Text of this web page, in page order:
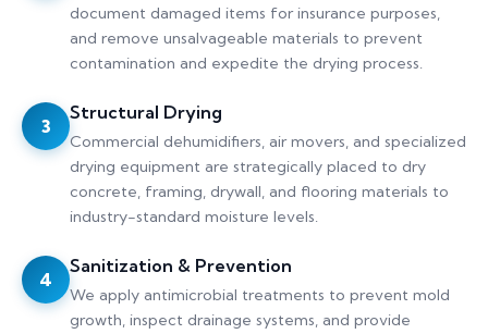
document damaged items for insurance purposes,
and remove unsalvageable materials to prevent
contamination and expedite the drying process.
3
Structural Drying
Commercial dehumidifiers, air movers, and specialized
drying equipment are strategically placed to dry
concrete, framing, drywall, and flooring materials to
industry-standard moisture levels.
4
Sanitization & Prevention
We apply antimicrobial treatments to prevent mold
growth, inspect drainage systems, and provide